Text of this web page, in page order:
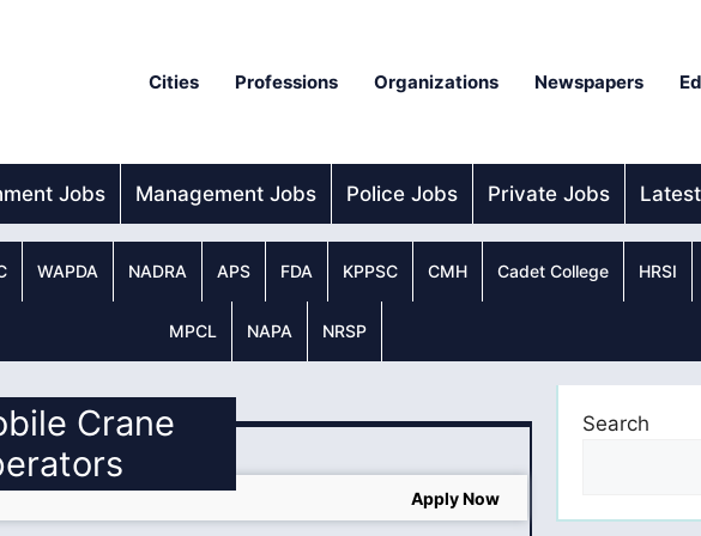
Cities Professions Organizations Newspapers
Jobs Management Jobs Police Jobs Private Jobs
WAPDA NADRA APS FDA KPPSC CMH Cadet College HRSI
MPCL NAPA NRSP
Crane
Apply Now
Search